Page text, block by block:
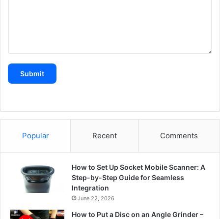
Submit
Popular Recent Comments
How to Set Up Socket Mobile Scanner: A
Step-by-Step Guide for Seamless
Integration
June 22, 2026
How to Put a Disc on an Angle Grinder –